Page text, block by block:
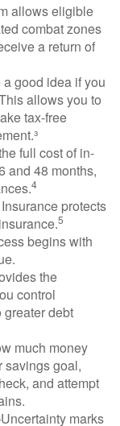
allows eligible
combat zones
a return of
good idea if you
allows you to
tax-free
full cost of in-
and 48 months,
4
protects
5
begins with
the
control
debt
much money
savings goal,
and attempt
marks